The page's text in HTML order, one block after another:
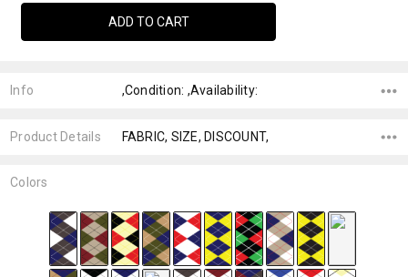
Info ,Condition: ,Availability:
Product Details FABRIC, SIZE, DISCOUNT,
Colors